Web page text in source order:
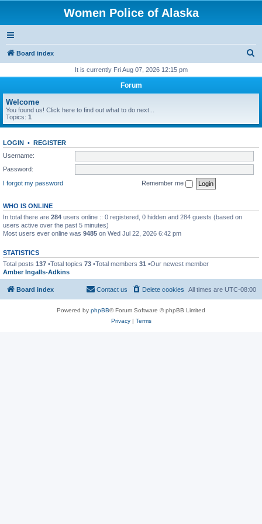
Women Police of Alaska
Board index
r
h
It is currently Fri Aug 07, 2026 12:15 pm
Forum
Welcome
You found us! Click here to find out what to do next...
Topics: 1
LOGIN • REGISTER
Username:
Password:
I forgot my password
Remember me
WHO IS ONLINE
In total there are 284 users online :: 0 registered, 0 hidden and 284 guests (based on
users active over the past 5 minutes)
Most users ever online was 9485 on Wed Jul 22, 2026 6:42 pm
STATISTICS
Total posts 137 •Total topics 73 •Total members 31 •Our newest member
Amber Ingalls-Adkins
Board index All times are UTC-08:00
Delete cookies
Contact us
Powered by phpBB® Forum Software © phpBB Limited
Privacy| Terms